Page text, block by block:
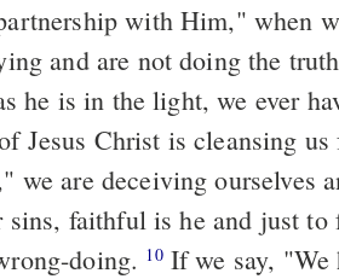
and are not doing the
he is in the light, we ever
Jesus Christ is cleansing
doing. 10If we say, "We have not